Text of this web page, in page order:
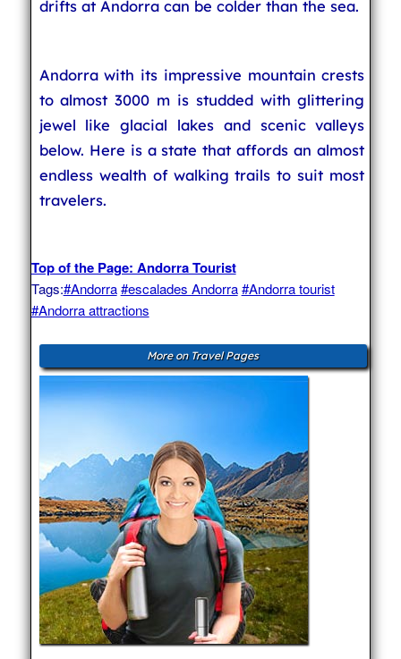
drifts at Andorra can be colder than the sea.
Andorra with its impressive mountain crests
to almost 3000 m is studded with glittering
jewel like glacial lakes and scenic valleys
below. Here is a state that affords an almost
endless wealth of walking trails to suit most
travelers.
Top of the Page: Andorra Tourist
Tags:#Andorra #escalades Andorra #Andorra tourist
#Andorra attractions
More on Travel Pages